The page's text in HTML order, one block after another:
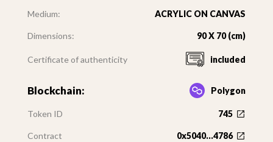
Medium: ACRYLIC ON CANVAS
Dimensions: 90 X 70 (cm)
Certificate of authenticity included
Blockchain: Polygon
Token ID 745
Contract 0x5040...4786